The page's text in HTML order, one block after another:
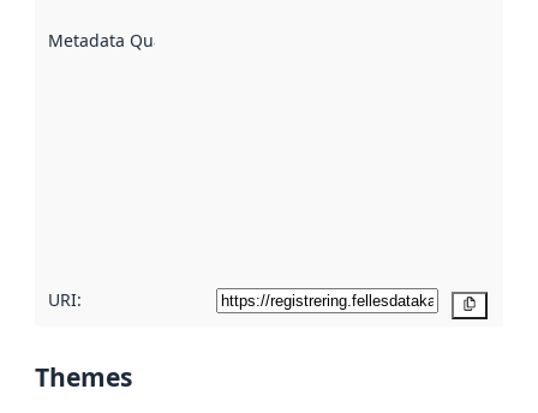
Metadata Quality
URI:
Themes